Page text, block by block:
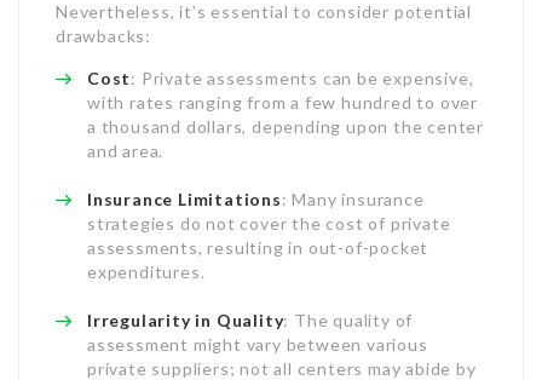
Nevertheless, it’s essential to consider potential
drawbacks:
Cost: Private assessments can be expensive,
with rates ranging from a few hundred to over
a thousand dollars, depending upon the center
and area.
Insurance Limitations: Many insurance
strategies do not cover the cost of private
assessments, resulting in out-of-pocket
expenditures.
Irregularity in Quality: The quality of
assessment might vary between various
private suppliers; not all centers may abide by